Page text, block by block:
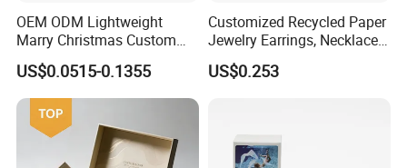
OEM ODM Lightweight
Marry Christmas Custom
Logo Printed Shopping
Packaging Carrier Handbag
Kraft Paper Cardboard
Wrapping Gift Container
Box Tote Bag
US$0.0515-0.1355
Customized Recycled Paper
Jewelry Earrings, Necklaces,
Drawer Boxes
US$0.253